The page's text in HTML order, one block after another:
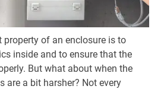
of an enclosure is to
inside and to ensure that the
But what about when the
are a bit harsher? Not every